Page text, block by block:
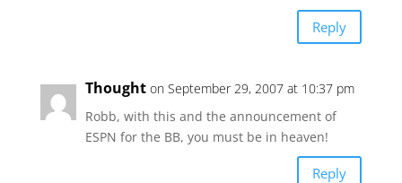
Reply
Thought on September 29, 2007 at 10:37 pm
Robb, with this and the announcement of
ESPN for the BB, you must be in heaven!
Reply